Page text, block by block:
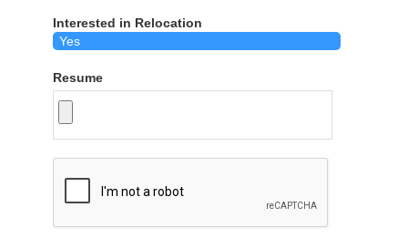
Interested in Relocation
Resume